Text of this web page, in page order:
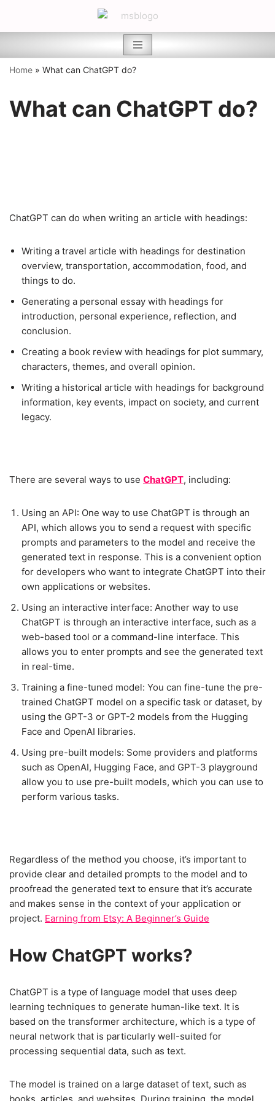
Skip
Home » What can ChatGPT do?
What can ChatGPT do?
ChatGPT can do when writing an article with headings:
Writing a travel article with headings for destination
overview, transportation, accommodation, food, and
things to do.
Generating a personal essay with headings for
introduction, personal experience, reflection, and
conclusion.
Creating a book review with headings for plot summary,
characters, themes, and overall opinion.
Writing a historical article with headings for background
information, key events, impact on society, and current
legacy.
There are several ways to use ChatGPT, including:
Using an API: One way to use ChatGPT is through an
API, which allows you to send a request with specific
prompts and parameters to the model and receive the
generated text in response. This is a convenient option
for developers who want to integrate ChatGPT into their
own applications or websites.
Using an interactive interface: Another way to use
ChatGPT is through an interactive interface, such as a
web-based tool or a command-line interface. This
allows you to enter prompts and see the generated text
in real-time.
Training a fine-tuned model: You can fine-tune the pre-
trained ChatGPT model on a specific task or dataset, by
using the GPT-3 or GPT-2 models from the Hugging
Face and OpenAI libraries.
Using pre-built models: Some providers and platforms
such as OpenAI, Hugging Face, and GPT-3 playground
allow you to use pre-built models, which you can use to
perform various tasks.
Regardless of the method you choose, it’s important to
provide clear and detailed prompts to the model and to
proofread the generated text to ensure that it’s accurate
and makes sense in the context of your application or
project. Earning from Etsy: A Beginner’s Guide
How ChatGPT works?
ChatGPT is a type of language model that uses deep
learning techniques to generate human-like text. It is
based on the transformer architecture, which is a type of
neural network that is particularly well-suited for
processing sequential data, such as text.
The model is trained on a large dataset of text, such as